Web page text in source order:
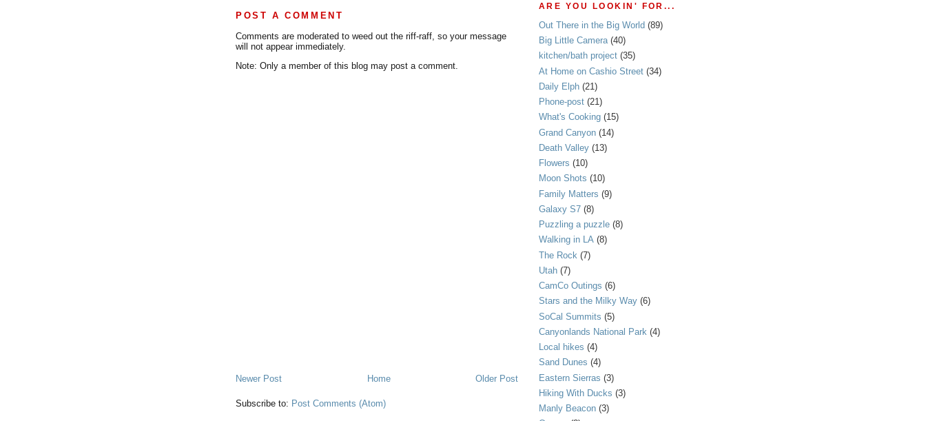
POST A COMMENT
Comments are moderated to weed out the riff-raff, so your message
will not appear immediately.
Note: Only a member of this blog may post a comment.
Newer Post Older Post
Home
Subscribe to: Post Comments (Atom)
ARE YOU LOOKIN' FOR...
Out There in the Big World (89)
Big Little Camera (40)
kitchen/bath project (35)
At Home on Cashio Street (34)
Daily Elph (21)
Phone-post (21)
What's Cooking (15)
Grand Canyon (14)
Death Valley (13)
Flowers (10)
Moon Shots (10)
Family Matters (9)
Galaxy S7 (8)
Puzzling a puzzle (8)
Walking in LA (8)
The Rock (7)
Utah (7)
CamCo Outings (6)
Stars and the Milky Way (6)
SoCal Summits (5)
Canyonlands National Park (4)
Local hikes (4)
Sand Dunes (4)
Eastern Sierras (3)
Hiking With Ducks (3)
Manly Beacon (3)